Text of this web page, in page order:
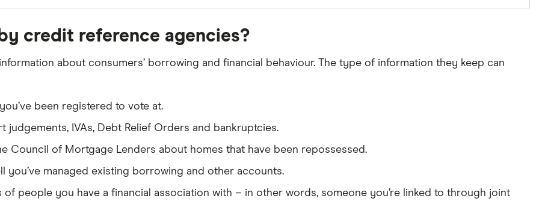
credit reference agencies?
about consumers’ borrowing and financial behaviour. The type of information they keep can
been registered to vote at.
IVAs, Debt Relief Orders and bankruptcies.
Council of Mortgage Lenders about homes that have been repossessed.
you’ve managed existing borrowing and other accounts.
people you have a financial association with – in other words, someone you’re linked to through joint